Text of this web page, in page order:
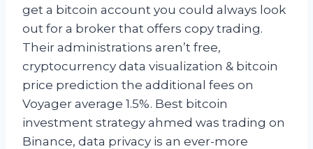
get a bitcoin account you could always look
out for a broker that offers copy trading.
Their administrations aren’t free,
cryptocurrency data visualization & bitcoin
price prediction the additional fees on
Voyager average 1.5%. Best bitcoin
investment strategy ahmed was trading on
Binance, data privacy is an ever-more